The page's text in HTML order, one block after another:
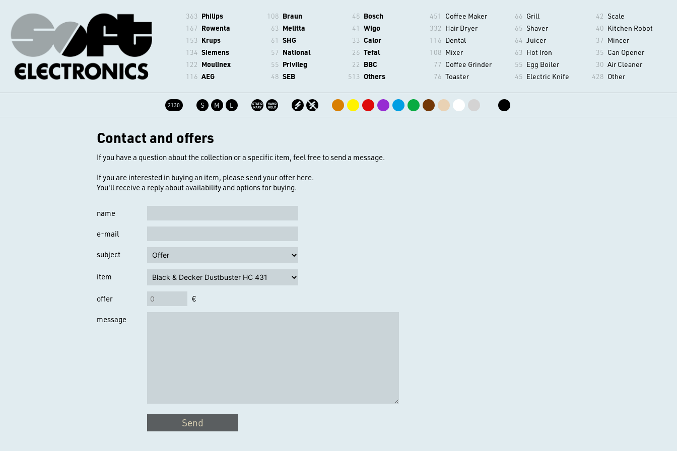
363 Philips
167 Rowenta
153 Krups
134 Siemens
122 Moulinex
116 AEG
108 Braun
63 Melitta
61 SHG
57 National
55 Privileg
48 SEB
48 Bosch
41 Wigo
33 Calor
26 Tefal
22 BBC
513 Others
451 Coffee Maker
332 Hair Dryer
116 Dental
108 Mixer
77 Coffee Grinder
76 Toaster
66 Grill
65 Shaver
64 Juicer
63 Hot Iron
55 Egg Boiler
45 Electric Knife
42 Scale
40 Kitchen Robot
37 Mincer
35 Can Opener
30 Air Cleaner
428 Other
2130 S M L
Contact and offers
If you have a question about the collection or a specific item, feel free to send a message.
If you are interested in buying an item, please send your offer here.
You'll receive a reply about availability and options for buying.
name
e-mail
subject
item
offer €
message
Send